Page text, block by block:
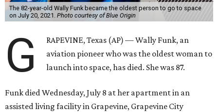
The 82-year-old Wally Funk became the oldest person to go to space
on July 20, 2021. Photo courtesy of Blue Origin
G
RAPEVINE, Texas (AP) — Wally Funk, an
aviation pioneer who was the oldest woman to
launch into space, has died. She was 87.
Funk died Wednesday, July 8 at her apartment in an
assisted living facility in Grapevine, Grapevine City